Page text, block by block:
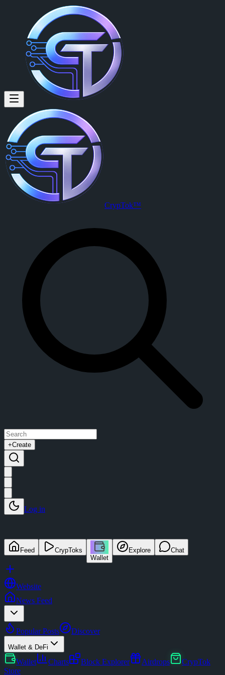
CrypTok™
+Create
Log in
Feed
CrypToks
Wallet
Explore Chat
Website
News Feed
Popular Posts Discover
Wallet & DeFi
Wallet Charts Block Explorer Airdrops
CrypTok
Store